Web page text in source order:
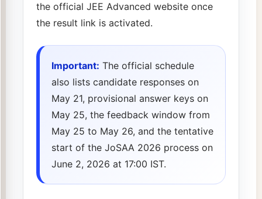
the official JEE Advanced website once
the result link is activated.
Important: The official schedule
also lists candidate responses on
May 21, provisional answer keys on
May 25, the feedback window from
May 25 to May 26, and the tentative
start of the JoSAA 2026 process on
June 2, 2026 at 17:00 IST.